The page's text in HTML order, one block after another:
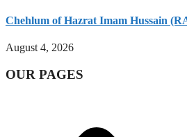
Chehlum of Hazrat Imam Hussain
August 4, 2026
OUR PAGES